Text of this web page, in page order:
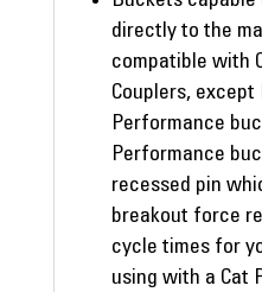
directly to the
compatible with
Couplers, except
Performance
Performance
recessed pin
breakout force
cycle times for
using with a Cat